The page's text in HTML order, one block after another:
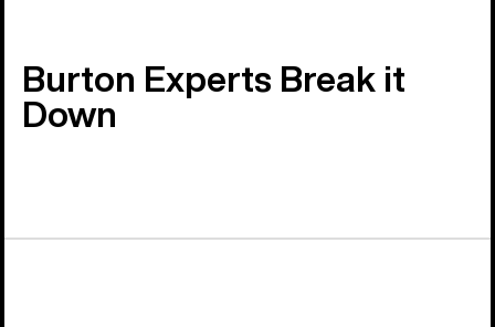
Burton Experts Break it
Down